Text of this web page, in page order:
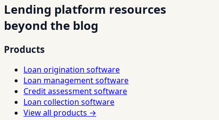
Lending platform resources
beyond the blog
Products
Loan origination software
Loan management software
Credit assessment software
Loan collection software
View all products →